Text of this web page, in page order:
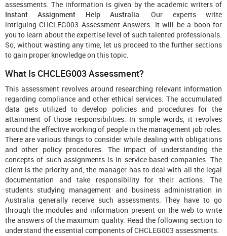
assessments. The information is given by the academic writers of
Instant Assignment Help Australia. Our experts write
intriguing CHCLEG003 Assessment Answers. It will be a boon for
you to learn about the expertise level of such talented professionals.
So, without wasting any time, let us proceed to the further sections
to gain proper knowledge on this topic.
What Is CHCLEG003 Assessment?
This assessment revolves around researching relevant information
regarding compliance and other ethical services. The accumulated
data gets utilized to develop policies and procedures for the
attainment of those responsibilities. In simple words, it revolves
around the effective working of people in the management job roles.
There are various things to consider while dealing with obligations
and other policy procedures. The impact of understanding the
concepts of such assignments is in service-based companies. The
client is the priority and, the manager has to deal with all the legal
documentation and take responsibility for their actions. The
students studying management and business administration in
Australia generally receive such assessments. They have to go
through the modules and information present on the web to write
the answers of the maximum quality. Read the following section to
understand the essential components of CHCLEG003 assessments.